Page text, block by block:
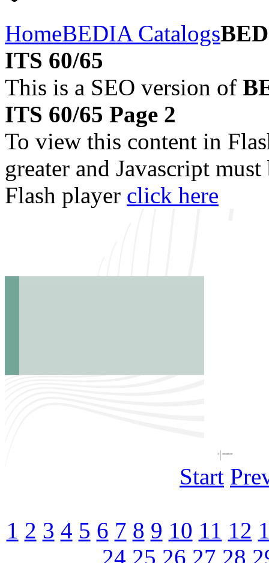
HomeBEDIA Catalogs
ITS 60/65
This is a SEO version of
ITS 60/65 Page 2
To view this content in
greater and Javascript
Flash player click here
Start
1 2 3 4 5 6 7 8 9 10 11 12
24 25 26 27 28